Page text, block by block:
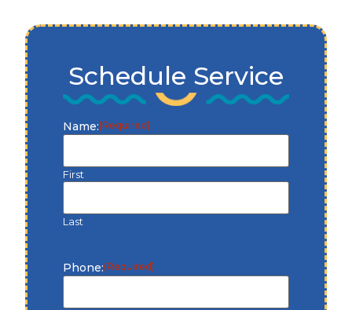
Schedule Service
Name:(Required)
First
Last
Phone:(Required)